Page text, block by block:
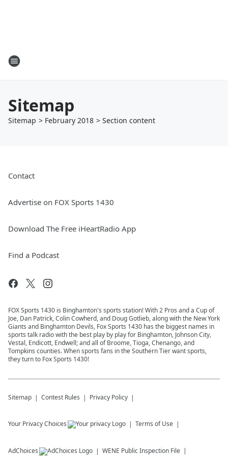
Sitemap
Sitemap > February 2018 > Section content
Contact
Advertise on FOX Sports 1430
Download The Free iHeartRadio App
Find a Podcast
FOX Sports 1430 is Binghamton's sports station! With 2 Pros and a Cup of
Joe, Dan Patrick, Colin Cowherd, and Doug Gotlieb, along with the New York
Giants and Binghamton Devils, Fox Sports 1430 has the biggest names in
sports talk radio with the best play by play for Binghamton, Johnson City,
Vestal, Endicott, Endwell; and all of Broome, Tioga, Chenango, and
Tompkins counties. When sports fans in the Southern Tier want sports,
they turn to Fox Sports 1430!
Sitemap Contest Rules Privacy Policy
Your Privacy Choices Terms of Use
AdChoices WENE Public Inspection File